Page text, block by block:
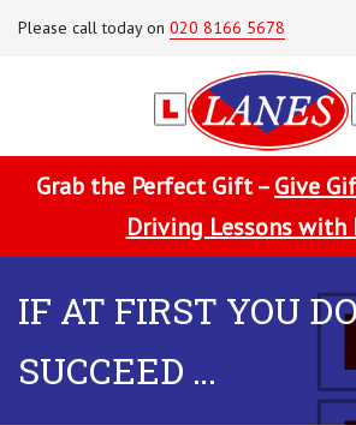
Please call today on 020 8166 5678
Grab the Perfect Gift –Give
Driving Lessons with
IF AT FIRST YOU
SUCCEED …